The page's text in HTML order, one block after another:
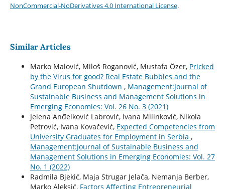
NonCommercial-NoDerivatives 4.0 International License.
Similar Articles
Marko Malović, Miloš Roganović, Mustafa Özer, Pricked
by the Virus for good? Real Estate Bubbles and the
Grand European Shutdown , Management:Journal of
Sustainable Business and Management Solutions in
Emerging Economies: Vol. 26 No. 3 (2021)
Jelena Anđelković Labrović, Ivana Milinković, Nikola
Petrović, Ivana Kovačević, Expected Competencies from
University Graduates for Employment in Serbia ,
Management:Journal of Sustainable Business and
Management Solutions in Emerging Economies: Vol. 27
No. 1 (2022)
Radmila Bjekić, Maja Strugar Jelača, Nemanja Berber,
Marko Aleksić, Factors Affecting Entrepreneurial